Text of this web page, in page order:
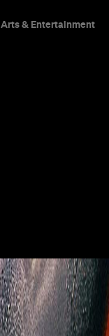
Arts & Entertainment